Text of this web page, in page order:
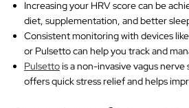
Increasing your HRV score can be
diet, supplementation, and better
Consistent monitoring with devices
or Pulsetto can help you track and
Pulsettois a non-invasive vagus
offers quick stress relief and helps